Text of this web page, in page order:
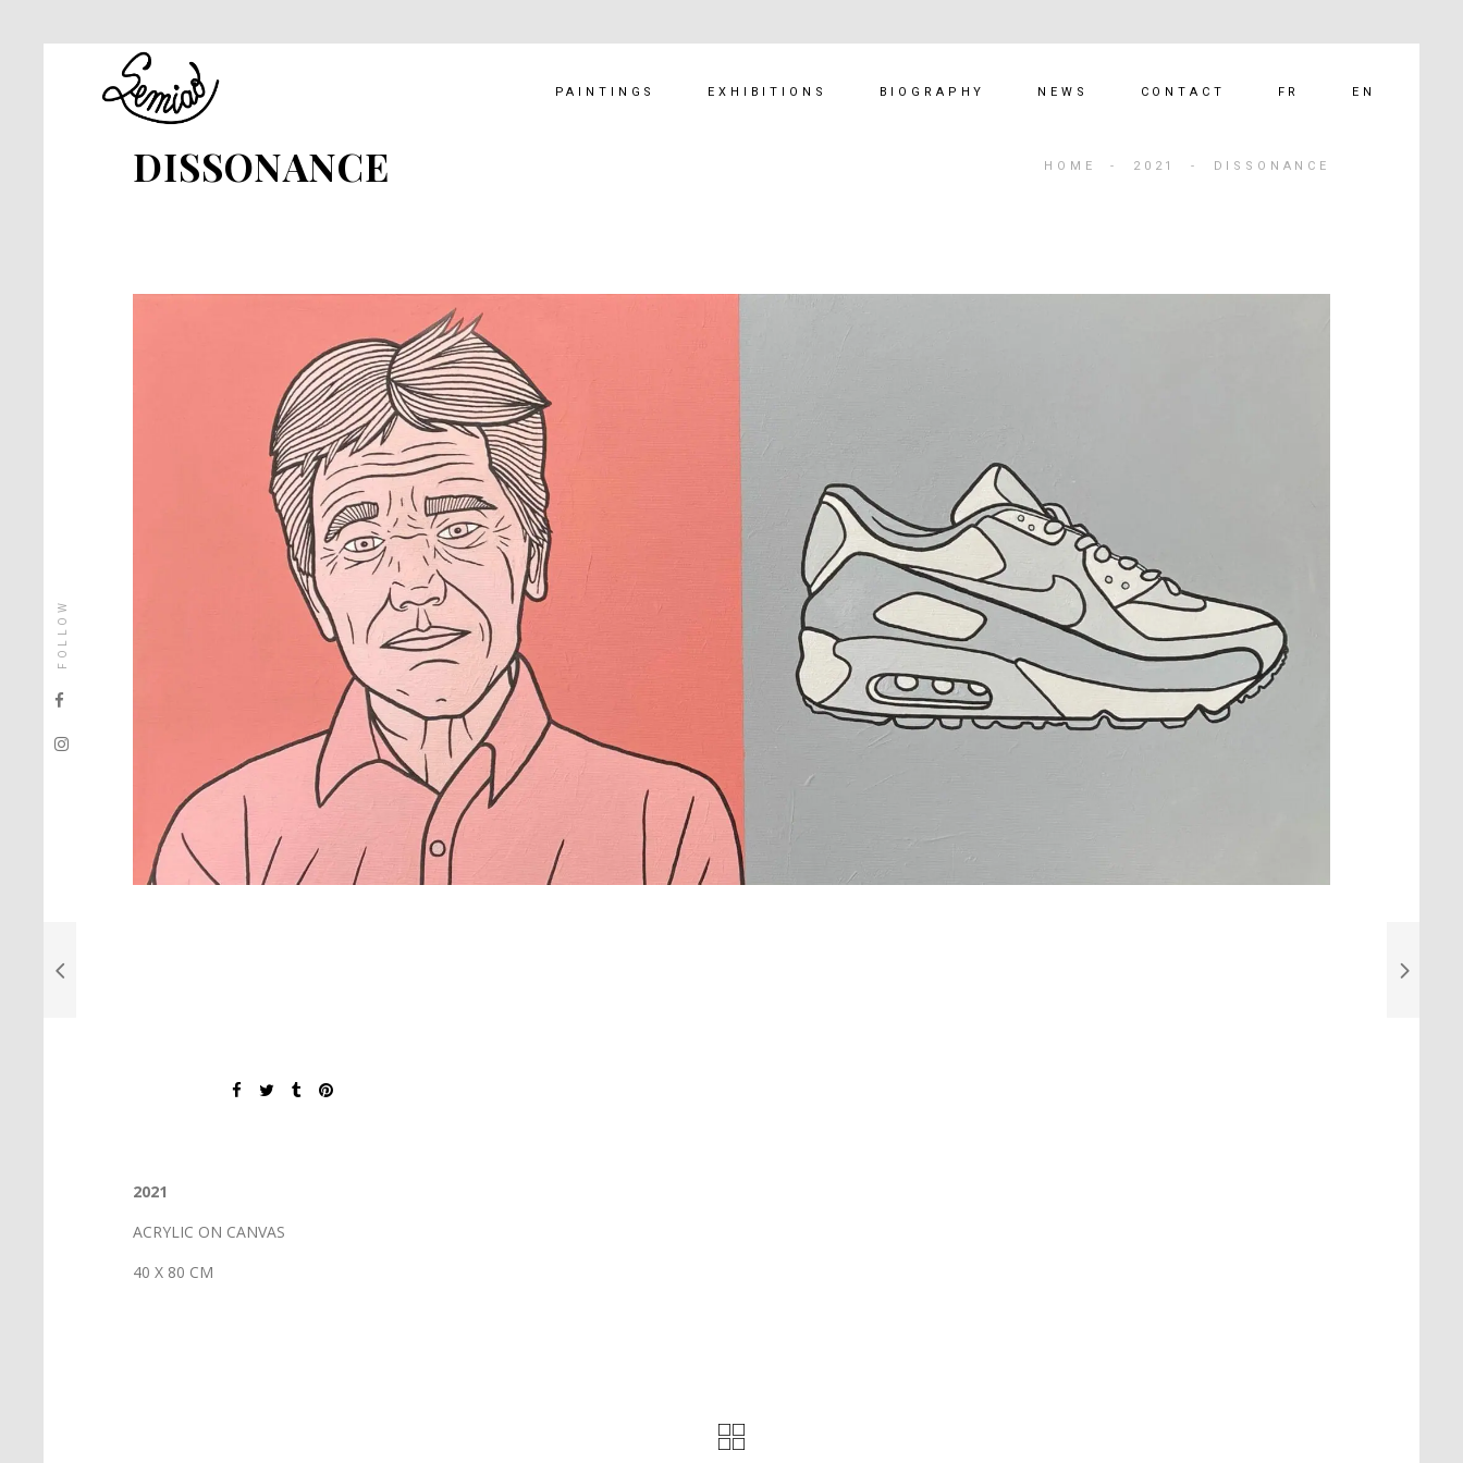
PAINTINGS EXHIBITIONS BIOGRAPHY NEWS CONTACT FR EN
FOLLOW
DISSONANCE HOME - 2021 - DISSONANCE
2021
ACRYLIC ON CANVAS
40 X 80 CM